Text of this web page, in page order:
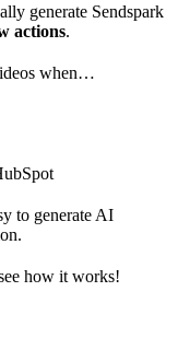
generate Sendspark
actions.
when…
to generate AI
how it works!